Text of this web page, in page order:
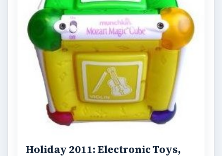
Holiday 2011: Electronic Toys,